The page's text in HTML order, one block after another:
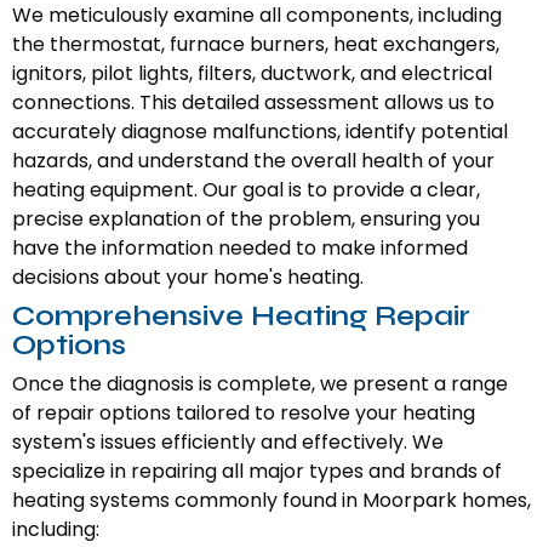
We meticulously examine all components, including
the thermostat, furnace burners, heat exchangers,
ignitors, pilot lights, filters, ductwork, and electrical
connections. This detailed assessment allows us to
accurately diagnose malfunctions, identify potential
hazards, and understand the overall health of your
heating equipment. Our goal is to provide a clear,
precise explanation of the problem, ensuring you
have the information needed to make informed
decisions about your home's heating.
Comprehensive Heating Repair
Options
Once the diagnosis is complete, we present a range
of repair options tailored to resolve your heating
system's issues efficiently and effectively. We
specialize in repairing all major types and brands of
heating systems commonly found in Moorpark homes,
including: